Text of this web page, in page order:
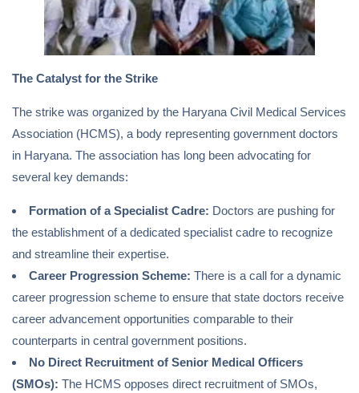
The Catalyst for the Strike
The strike was organized by the Haryana Civil Medical Services
Association (HCMS), a body representing government doctors
in Haryana. The association has long been advocating for
several key demands:
Formation of a Specialist Cadre: Doctors are pushing for
the establishment of a dedicated specialist cadre to recognize
and streamline their expertise.
Career Progression Scheme: There is a call for a dynamic
career progression scheme to ensure that state doctors receive
career advancement opportunities comparable to their
counterparts in central government positions.
No Direct Recruitment of Senior Medical Officers
(SMOs): The HCMS opposes direct recruitment of SMOs,